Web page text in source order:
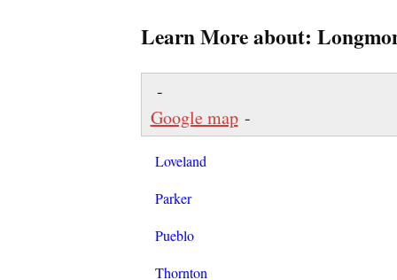
Learn More about:
-
Google map-
Loveland
Parker
Pueblo
Thornton